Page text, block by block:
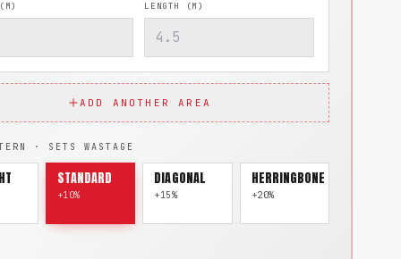
LENGTH (M)
ADD ANOTHER AREA
· SETS WASTAGE
STANDARD
+10%
DIAGONAL
+15%
HERRINGBONE
+20%